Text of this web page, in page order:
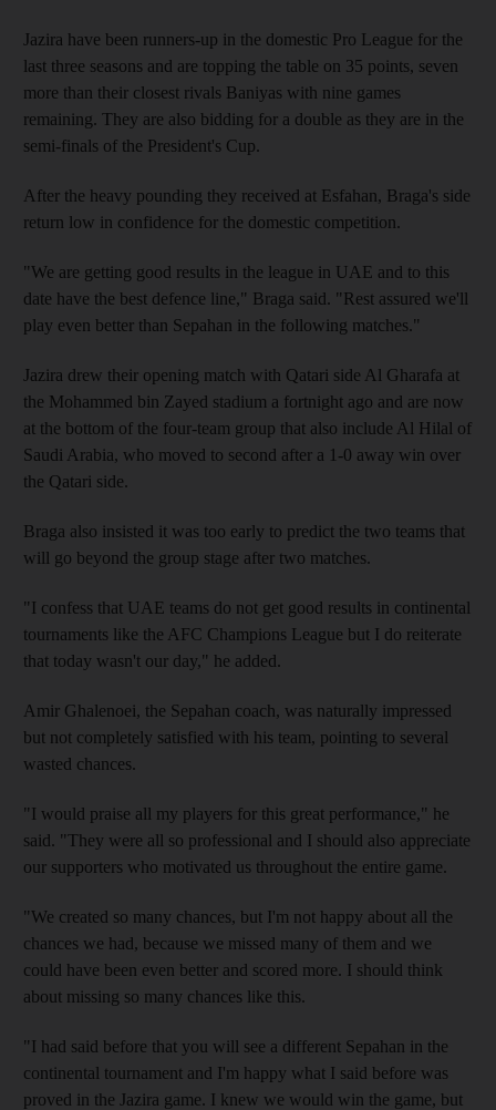
Jazira have been runners-up in the domestic Pro League for the
last three seasons and are topping the table on 35 points, seven
more than their closest rivals Baniyas with nine games
remaining. They are also bidding for a double as they are in the
semi-finals of the President's Cup.
After the heavy pounding they received at Esfahan, Braga's side
return low in confidence for the domestic competition.
"We are getting good results in the league in UAE and to this
date have the best defence line," Braga said. "Rest assured we'll
play even better than Sepahan in the following matches."
Jazira drew their opening match with Qatari side Al Gharafa at
the Mohammed bin Zayed stadium a fortnight ago and are now
at the bottom of the four-team group that also include Al Hilal of
Saudi Arabia, who moved to second after a 1-0 away win over
the Qatari side.
Braga also insisted it was too early to predict the two teams that
will go beyond the group stage after two matches.
"I confess that UAE teams do not get good results in continental
tournaments like the AFC Champions League but I do reiterate
that today wasn't our day," he added.
Amir Ghalenoei, the Sepahan coach, was naturally impressed
but not completely satisfied with his team, pointing to several
wasted chances.
"I would praise all my players for this great performance," he
said. "They were all so professional and I should also appreciate
our supporters who motivated us throughout the entire game.
"We created so many chances, but I'm not happy about all the
chances we had, because we missed many of them and we
could have been even better and scored more. I should think
about missing so many chances like this.
"I had said before that you will see a different Sepahan in the
continental tournament and I'm happy what I said before was
proved in the Jazira game. I knew we would win the game, but